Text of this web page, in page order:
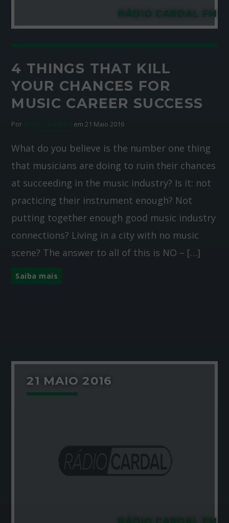
RÁDIO CARDAL FM
4 THINGS THAT KILL
YOUR CHANCES FOR
MUSIC CAREER SUCCESS
Por em 21 Maio 2016
What do you believe is the number one thing
that musicians are doing to ruin their chances
at succeeding in the music industry? Is it: not
practicing their instrument enough? Not
putting together enough good music industry
connections? Living in a city with no music
scene? The answer to all of this is NO – […]
Saiba mais
21 MAIO 2016